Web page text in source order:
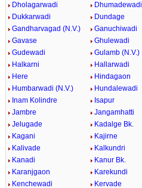
Dholagarwadi
Dhumadewadi
Dukkarwadi
Dundage
Gandharvagad (N.V.)
Ganuchiwadi
Gavase
Ghulewadi
Gudewadi
Gulamb (N.V.)
Halkarni
Hallarwadi
Here
Hindagaon
Humbarwadi (N.V.)
Hundalewadi
Inam Kolindre
Isapur
Jambre
Jangamhatti
Jelugade
Kadalge Bk.
Kagani
Kajirne
Kalivade
Kalkundri
Kanadi
Kanur Bk.
Karanjgaon
Karekundi
Kenchewadi
Kervade